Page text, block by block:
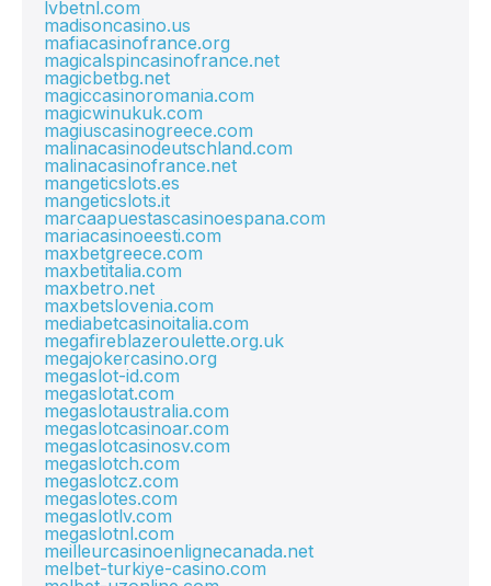
lvbetnl.com
madisoncasino.us
mafiacasinofrance.org
magicalspincasinofrance.net
magicbetbg.net
magiccasinoromania.com
magicwinukuk.com
magiuscasinogreece.com
malinacasinodeutschland.com
malinacasinofrance.net
mangeticslots.es
mangeticslots.it
marcaapuestascasinoespana.com
mariacasinoeesti.com
maxbetgreece.com
maxbetitalia.com
maxbetro.net
maxbetslovenia.com
mediabetcasinoitalia.com
megafireblazeroulette.org.uk
megajokercasino.org
megaslot-id.com
megaslotat.com
megaslotaustralia.com
megaslotcasinoar.com
megaslotcasinosv.com
megaslotch.com
megaslotcz.com
megaslotes.com
megaslotlv.com
megaslotnl.com
meilleurcasinoenlignecanada.net
melbet-turkiye-casino.com